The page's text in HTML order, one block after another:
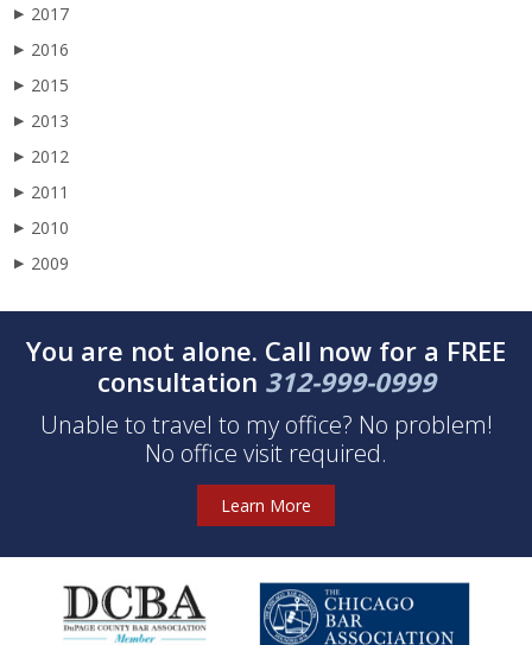
▶ 2017
▶ 2016
▶ 2015
▶ 2013
▶ 2012
▶ 2011
▶ 2010
▶ 2009
You are not alone. Call now for a FREE
consultation 312-999-0999
Unable to travel to my office? No problem!
No office visit required.
Learn More